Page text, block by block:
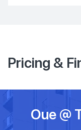
Pricing &
Oue @